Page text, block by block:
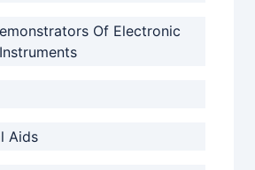
Of Electronic
Aids